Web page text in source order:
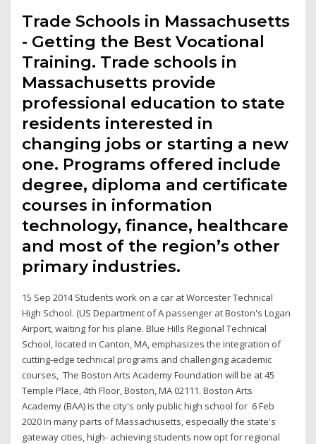
Trade Schools in Massachusetts
- Getting the Best Vocational
Training. Trade schools in
Massachusetts provide
professional education to state
residents interested in
changing jobs or starting a new
one. Programs offered include
degree, diploma and certificate
courses in information
technology, finance, healthcare
and most of the region’s other
primary industries.
15 Sep 2014 Students work on a car at Worcester Technical
High School. (US Department of A passenger at Boston's Logan
Airport, waiting for his plane. Blue Hills Regional Technical
School, located in Canton, MA, emphasizes the integration of
cutting-edge technical programs and challenging academic
courses, The Boston Arts Academy Foundation will be at 45
Temple Place, 4th Floor, Boston, MA 02111. Boston Arts
Academy (BAA) is the city's only public high school for 6 Feb
2020 In many parts of Massachusetts, especially the state's
gateway cities, high- achieving students now opt for regional